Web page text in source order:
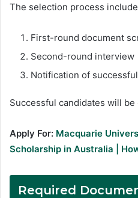
The selection process
First-round document
Second-round interview
Notification of
Successful candidates will
Apply For: Macquarie
Scholarship in Australia |
Required